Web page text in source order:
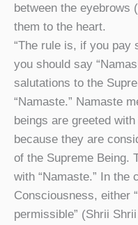
between the eyebrows (
them to the heart.
“The rule is, if you pay
you should say
salutations to the
“Namaste.” Namaste
beings are greeted
because they are
of the Supreme Being.
with “Namaste.” In the
Consciousness, either
permissible” (Shrii